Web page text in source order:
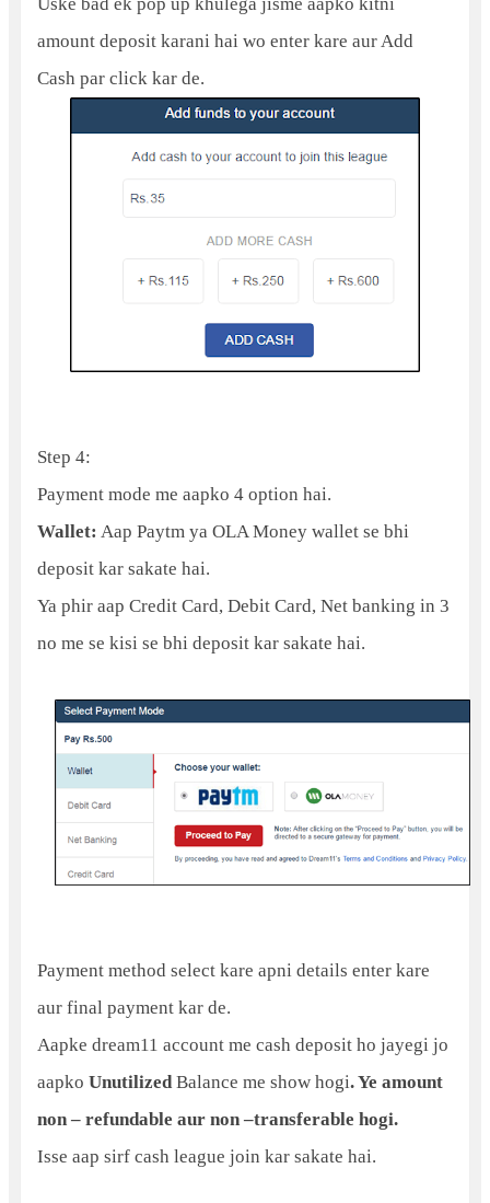
amount deposit karani hai wo enter kare aur Add
Cash par click kar de.
Step 4:
Payment mode me aapko 4 option hai.
Wallet: Aap Paytm ya OLA Money wallet se bhi
deposit kar sakate hai.
Ya phir aap Credit Card, Debit Card, Net banking in 3
no me se kisi se bhi deposit kar sakate hai.
Payment method select kare apni details enter kare
aur final payment kar de.
Aapke dream11 account me cash deposit ho jayegi jo
aapko UnutilizedBalance me show hogi. Ye amount
non – refundable aur non –transferable hogi.
Isse aap sirf cash league join kar sakate hai.